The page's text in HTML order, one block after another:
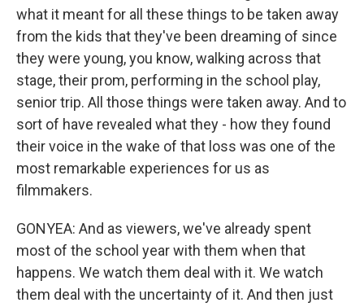
what it meant for all these things to be taken away
from the kids that they've been dreaming of since
they were young, you know, walking across that
stage, their prom, performing in the school play,
senior trip. All those things were taken away. And to
sort of have revealed what they - how they found
their voice in the wake of that loss was one of the
most remarkable experiences for us as
filmmakers.
GONYEA: And as viewers, we've already spent
most of the school year with them when that
happens. We watch them deal with it. We watch
them deal with the uncertainty of it. And then just